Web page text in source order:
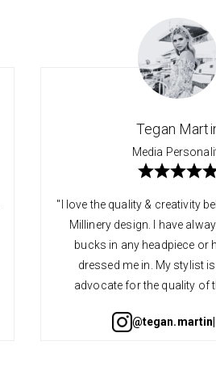
Tegan
Media
"I love the quality & creativity
Millinery design. I have
bucks in any headpiece or
dressed me in. My stylist
advocate for the quality of
@tegan.martin